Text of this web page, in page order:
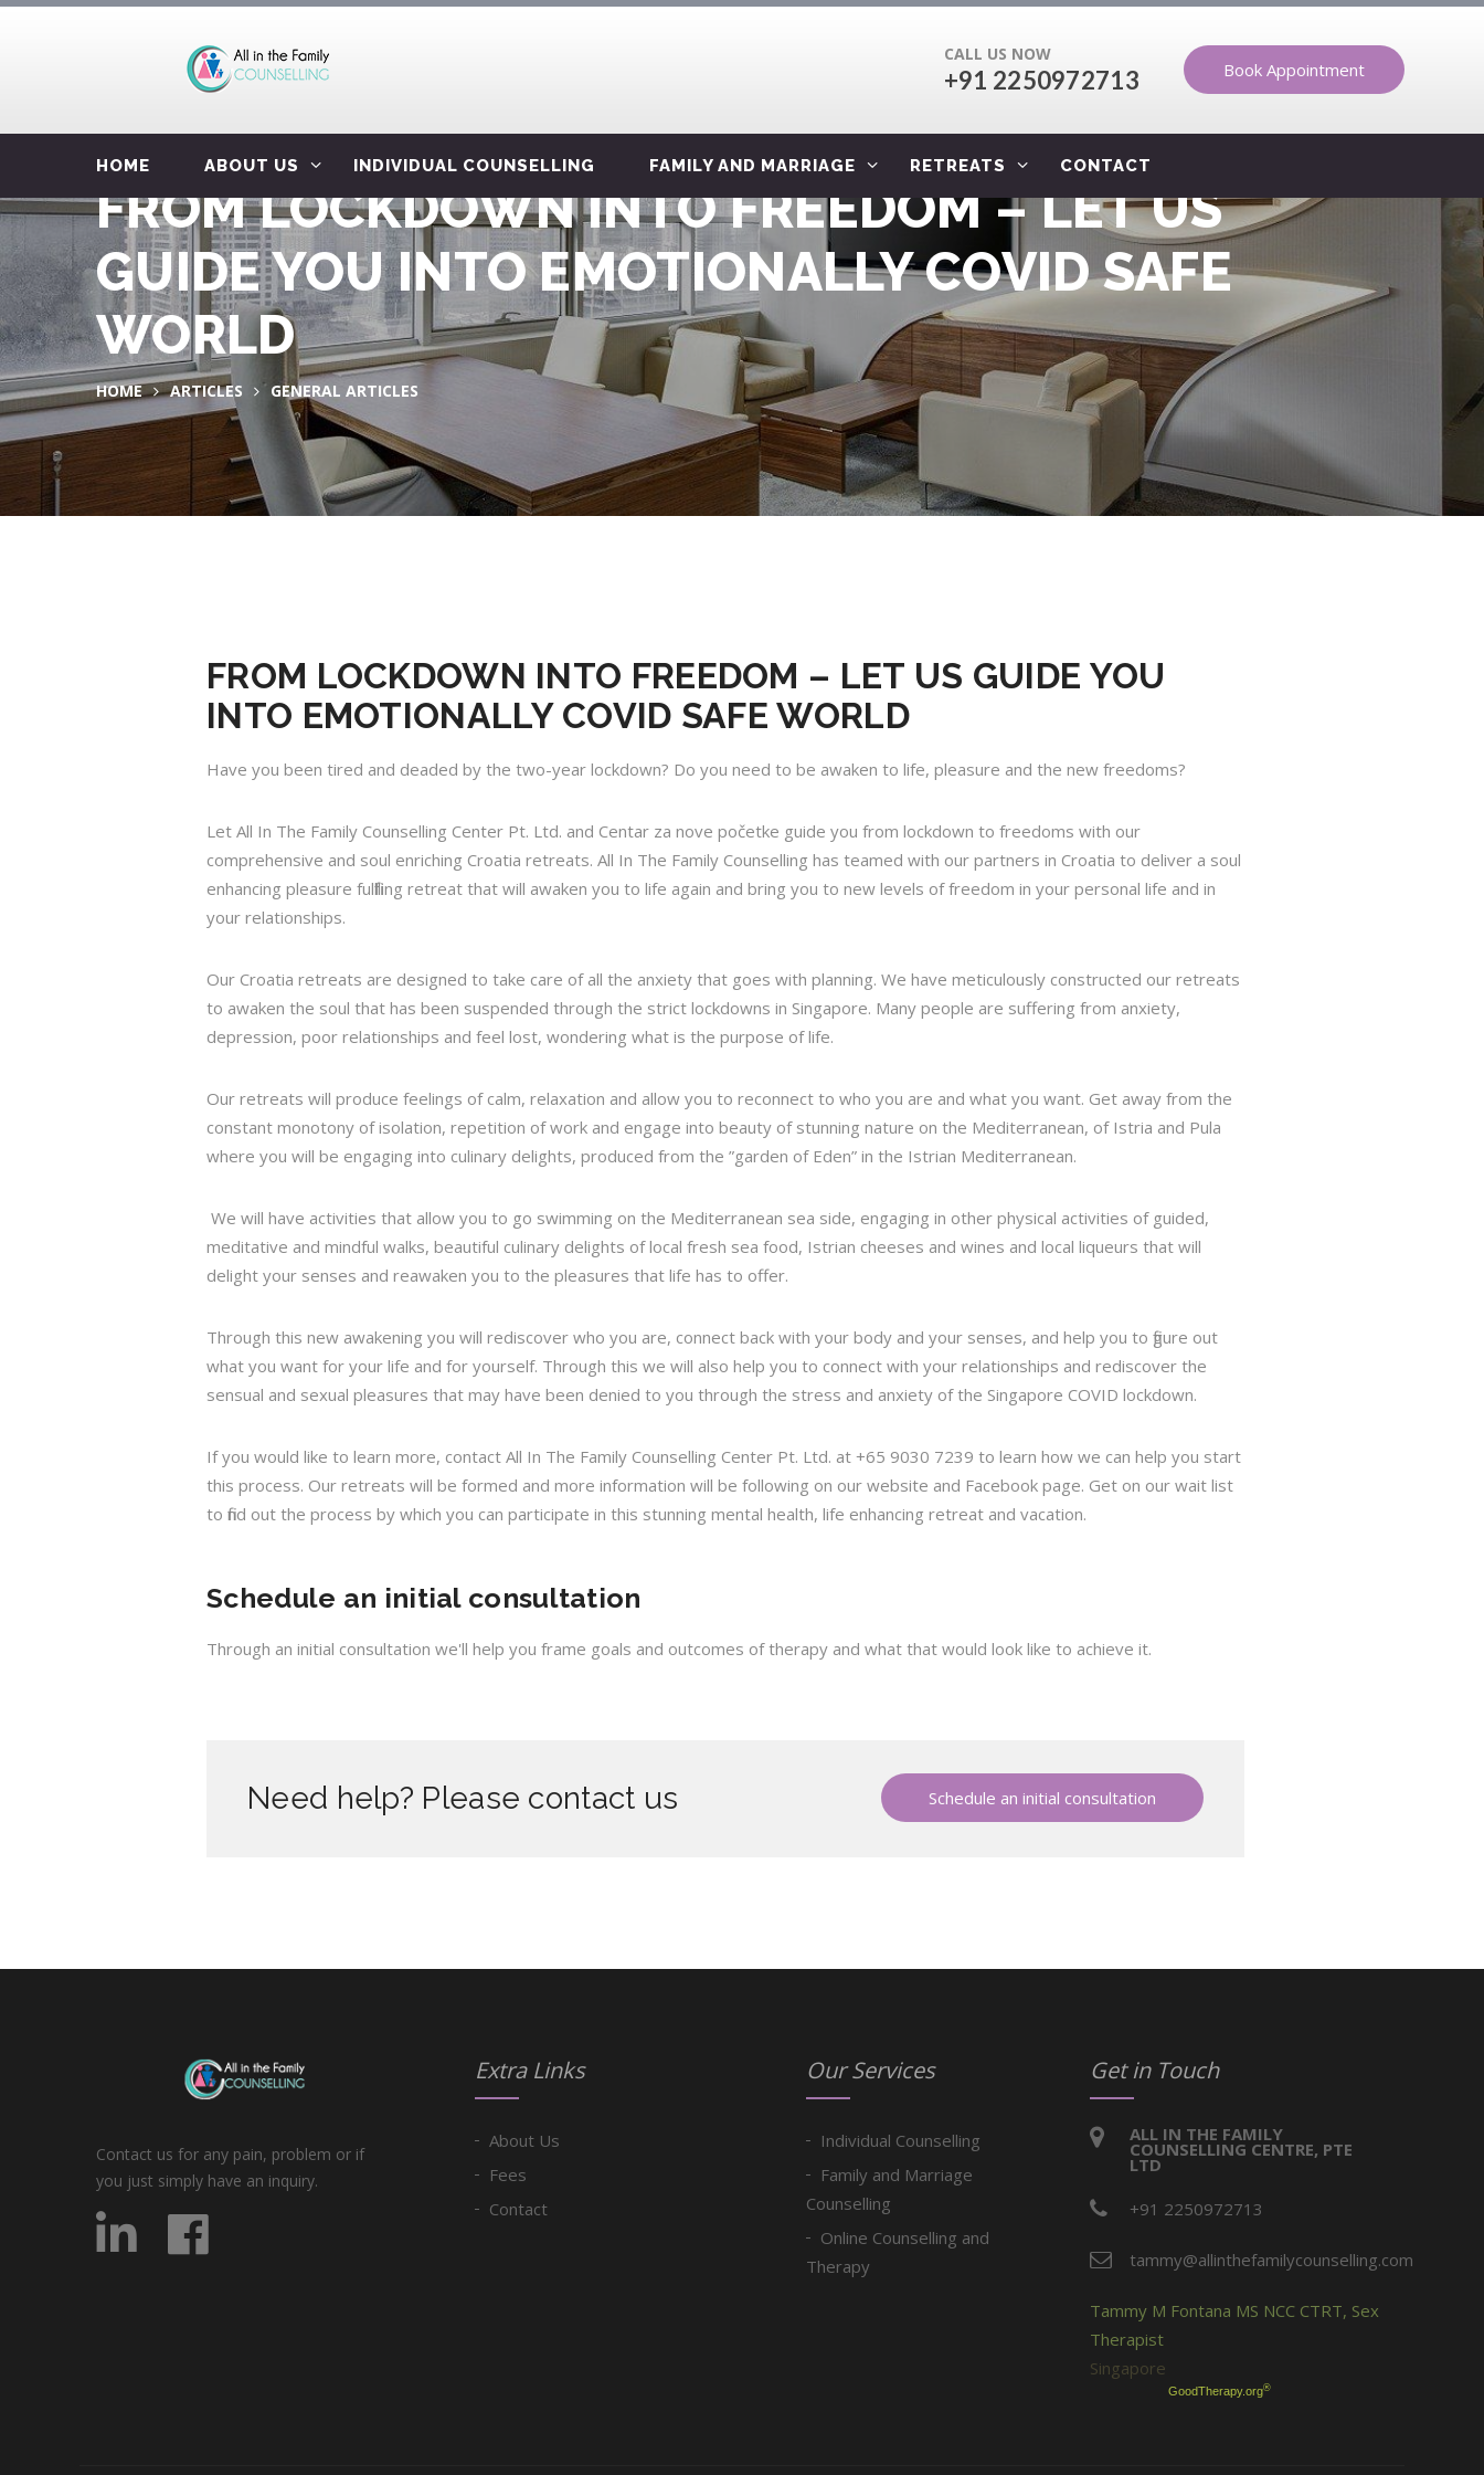
CALL US NOW
+91 2250972713 Book Appointment
HOME ABOUT US INDIVIDUAL COUNSELLING FAMILY AND MARRIAGE RETREATS CONTACT
FROM LOCKDOWN INTO FREEDOM – LET US
GUIDE YOU INTO EMOTIONALLY COVID SAFE
WORLD
HOME ARTICLES GENERAL ARTICLES
FROM LOCKDOWN INTO FREEDOM – LET US GUIDE YOU
INTO EMOTIONALLY COVID SAFE WORLD
Have you been tired and deaded by the two-year lockdown? Do you need to be awaken to life, pleasure and the new freedoms?
Let All In The Family Counselling Center Pt. Ltd. and Centar za nove početke guide you from lockdown to freedoms with our
comprehensive and soul enriching Croatia retreats. All In The Family Counselling has teamed with our partners in Croatia to deliver a soul
enhancing pleasure fulfilling retreat that will awaken you to life again and bring you to new levels of freedom in your personal life and in
your relationships.
Our Croatia retreats are designed to take care of all the anxiety that goes with planning. We have meticulously constructed our retreats
to awaken the soul that has been suspended through the strict lockdowns in Singapore. Many people are suffering from anxiety,
depression, poor relationships and feel lost, wondering what is the purpose of life.
Our retreats will produce feelings of calm, relaxation and allow you to reconnect to who you are and what you want. Get away from the
constant monotony of isolation, repetition of work and engage into beauty of stunning nature on the Mediterranean, of Istria and Pula
where you will be engaging into culinary delights, produced from the ”garden of Eden” in the Istrian Mediterranean.
We will have activities that allow you to go swimming on the Mediterranean sea side, engaging in other physical activities of guided,
meditative and mindful walks, beautiful culinary delights of local fresh sea food, Istrian cheeses and wines and local liqueurs that will
delight your senses and reawaken you to the pleasures that life has to offer.
Through this new awakening you will rediscover who you are, connect back with your body and your senses, and help you to figure out
what you want for your life and for yourself. Through this we will also help you to connect with your relationships and rediscover the
sensual and sexual pleasures that may have been denied to you through the stress and anxiety of the Singapore COVID lockdown.
If you would like to learn more, contact All In The Family Counselling Center Pt. Ltd. at +65 9030 7239 to learn how we can help you start
this process. Our retreats will be formed and more information will be following on our website and Facebook page. Get on our wait list
to find out the process by which you can participate in this stunning mental health, life enhancing retreat and vacation.
Schedule an initial consultation
Through an initial consultation we'll help you frame goals and outcomes of therapy and what that would look like to achieve it.
Need help? Please contact us Schedule an initial consultation
Contact us for any pain, problem or if
you just simply have an inquiry.
Extra Links
About Us
Fees
Contact
Our Services
Individual Counselling
Family and Marriage
Counselling
Online Counselling and
Therapy
Get in Touch
ALL IN THE FAMILY
COUNSELLING CENTRE, PTE
LTD
+91 2250972713
tammy@allinthefamilycounselling.com
Tammy M Fontana MS NCC CTRT, Sex
Therapist
Singapore
GoodTherapy.org®